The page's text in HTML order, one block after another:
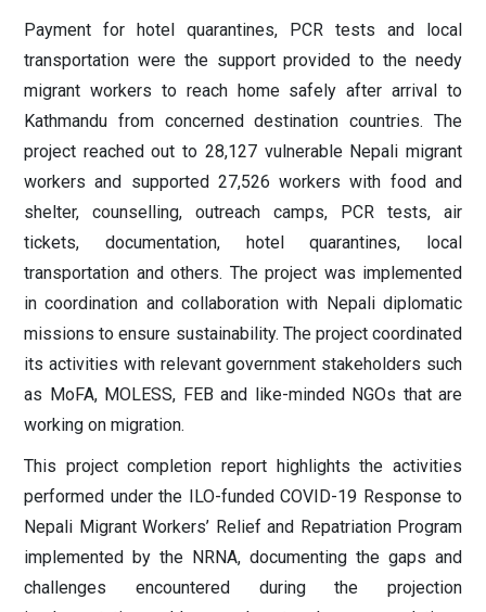
Payment for hotel quarantines, PCR tests and local
transportation were the support provided to the needy
migrant workers to reach home safely after arrival to
Kathmandu from concerned destination countries. The
project reached out to 28,127 vulnerable Nepali migrant
workers and supported 27,526 workers with food and
shelter, counselling, outreach camps, PCR tests, air
tickets, documentation, hotel quarantines, local
transportation and others. The project was implemented
in coordination and collaboration with Nepali diplomatic
missions to ensure sustainability. The project coordinated
its activities with relevant government stakeholders such
as MoFA, MOLESS, FEB and like-minded NGOs that are
working on migration.
This project completion report highlights the activities
performed under the ILO-funded COVID-19 Response to
Nepali Migrant Workers’ Relief and Repatriation Program
implemented by the NRNA, documenting the gaps and
challenges encountered during the projection